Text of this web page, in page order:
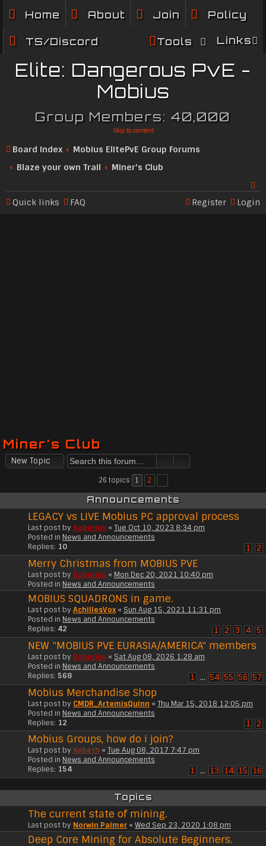
Home About Join Policy
TS/Discord Links
Tools
Elite: Dangerous PvE -
Mobius
Group Members: 40,000
Skip to content
Board index
Mobius ElitePvE Group Forums
Blaze your own Trail
Miner's Club
Se
Quick links FAQ Login
Register
Miner's Club
New Topic
26 topics 1 2
Announcements
LEGACY vs LIVE Mobius PC approval process
Last post by Saberius « Tue Oct 10, 2023 8:34 pm
Posted in News and Announcements
Replies: 10 1 2
Merry Christmas from MOBIUS PVE
Last post by Saberius « Mon Dec 20, 2021 10:40 pm
Posted in News and Announcements
MOBIUS SQUADRONS in game.
Last post by AchillesVox « Sun Aug 15, 2021 11:31 pm
Posted in News and Announcements
Replies: 42 1 2 3 4 5
NEW "MOBIUS PVE EURASIA/AMERICA" members
Last post by Saberius « Sat Aug 08, 2026 1:28 am
Posted in News and Announcements
Replies: 568 1 … 54 55 56 57
Mobius Merchandise Shop
Last post by CMDR_ArtemisQuinn « Thu Mar 15, 2018 12:05 pm
Posted in News and Announcements
Replies: 12 1 2
Mobius Groups, how do i join?
Last post by Xebeth « Tue Aug 08, 2017 7:47 pm
Posted in News and Announcements
Replies: 154 1 … 13 14 15 16
Topics
The current state of mining.
Last post by Norwin Palmer « Wed Sep 23, 2020 1:08 pm
Deep Core Mining for Absolute Beginners.